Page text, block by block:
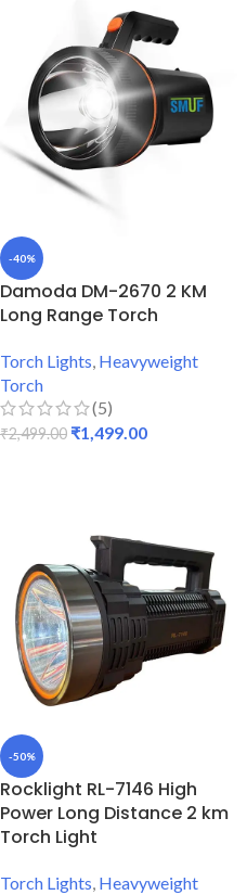
-40%
Damoda DM-2670 2 KM
Long Range Torch
Torch Lights, Heavyweight
Torch
(5)
₹2,499.00 ₹1,499.00
-50%
Rocklight RL-7146 High
Power Long Distance 2 km
Torch Light
Torch Lights, Heavyweight